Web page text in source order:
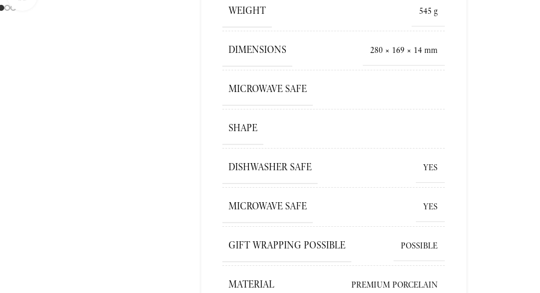
WEIGHT 545 g
DIMENSIONS 280 × 169 × 14 mm
MICROWAVE SAFE
SHAPE
DISHWASHER SAFE YES
MICROWAVE SAFE YES
GIFT WRAPPING POSSIBLE POSSIBLE
MATERIAL PREMIUM PORCELAIN